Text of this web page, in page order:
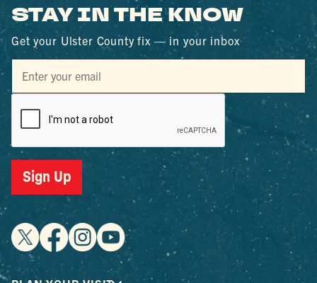
STAY IN THE KNOW
Get your Ulster County fix — in your inbox
Sign Up